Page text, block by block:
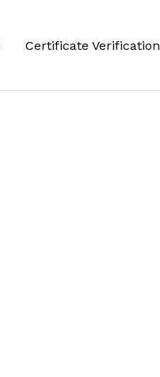
Certificate Verification